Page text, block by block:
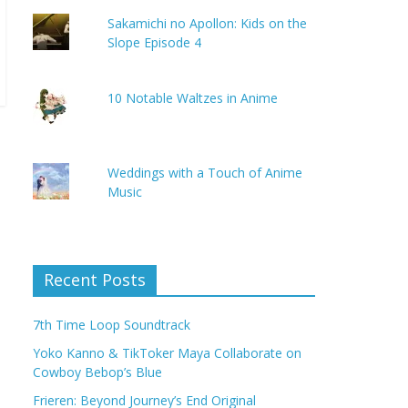
Sakamichi no Apollon: Kids on the
Slope Episode 4
10 Notable Waltzes in Anime
Weddings with a Touch of Anime
Music
Recent Posts
7th Time Loop Soundtrack
Yoko Kanno & TikToker Maya Collaborate on
Cowboy Bebop’s Blue
Frieren: Beyond Journey’s End Original